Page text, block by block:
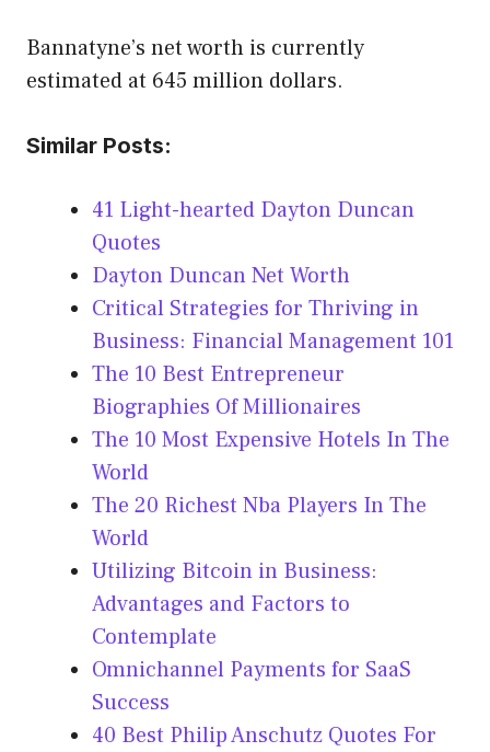
Bannatyne’s net worth is currently
estimated at 645 million dollars.
Similar Posts:
41 Light-hearted Dayton Duncan
Quotes
Dayton Duncan Net Worth
Critical Strategies for Thriving in
Business: Financial Management 101
The 10 Best Entrepreneur
Biographies Of Millionaires
The 10 Most Expensive Hotels In The
World
The 20 Richest Nba Players In The
World
Utilizing Bitcoin in Business:
Advantages and Factors to
Contemplate
Omnichannel Payments for SaaS
Success
40 Best Philip Anschutz Quotes For